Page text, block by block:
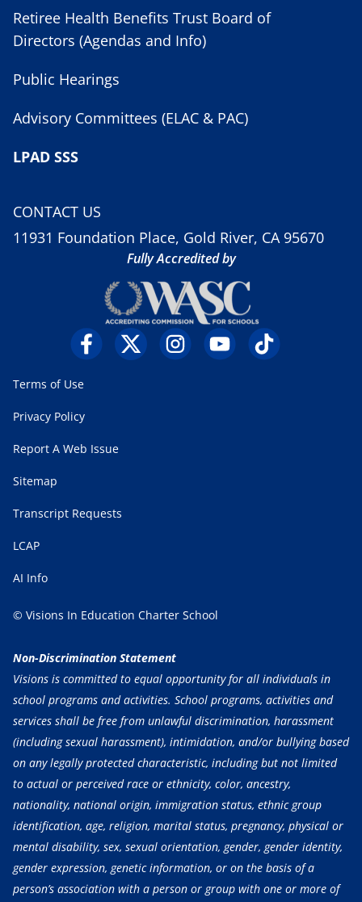
Retiree Health Benefits Trust Board of
Directors (Agendas and Info)
Public Hearings
Advisory Committees (ELAC & PAC)
LPAD SSS
CONTACT US
11931 Foundation Place, Gold River, CA 95670
Fully Accredited by
Terms of Use
Privacy Policy
Report A Web Issue
Sitemap
Transcript Requests
LCAP
AI Info
© Visions In Education Charter School
Non-Discrimination Statement
Visions is committed to equal opportunity for all individuals in
school programs and activities. School programs, activities and
services shall be free from unlawful discrimination, harassment
(including sexual harassment), intimidation, and/or bullying based
on any legally protected characteristic, including but not limited
to actual or perceived race or ethnicity, color, ancestry,
nationality, national origin, immigration status, ethnic group
identification, age, religion, marital status, pregnancy, physical or
mental disability, sex, sexual orientation, gender, gender identity,
gender expression, genetic information, or on the basis of a
person’s association with a person or group with one or more of